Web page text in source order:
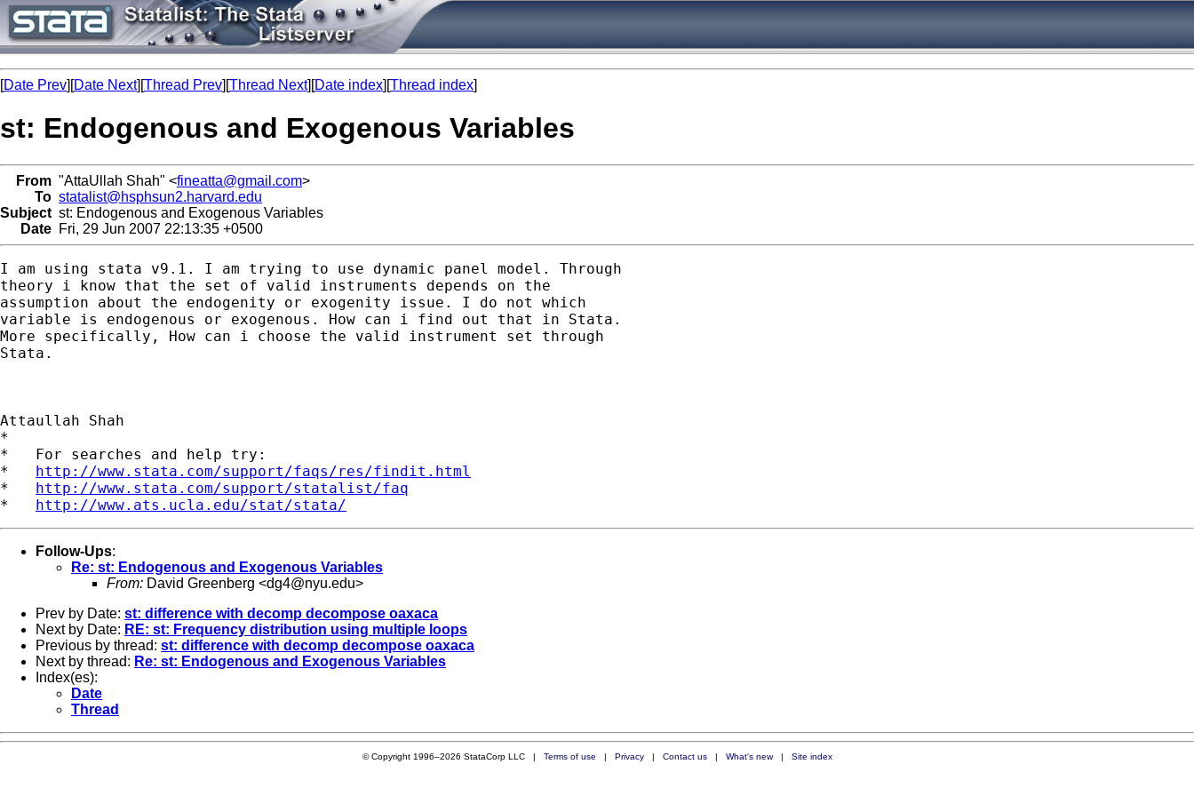
[Date Prev][Date Next][Thread Prev][Thread Next][Date index][Thread index]
st: Endogenous and Exogenous Variables
From "AttaUllah Shah" <fineatta@gmail.com>
To statalist@hsphsun2.harvard.edu
Subject st: Endogenous and Exogenous Variables
Date Fri, 29 Jun 2007 22:13:35 +0500
I am using stata v9.1. I am trying to use dynamic panel model. Through
theory i know that the set of valid instruments depends on the
assumption about the endogenity or exogenity issue. I do not which
variable is endogenous or exogenous. How can i find out that in Stata.
More specifically, How can i choose the valid instrument set through
Stata.
Attaullah Shah
*
*   For searches and help try:
* http://www.stata.com/support/faqs/res/findit.html
* http://www.stata.com/support/statalist/faq
* http://www.ats.ucla.edu/stat/stata/
Follow-Ups:
Re: st: Endogenous and Exogenous Variables
From: David Greenberg <dg4@nyu.edu>
Prev by Date: st: difference with decomp decompose oaxaca
Next by Date: RE: st: Frequency distribution using multiple loops
Previous by thread: st: difference with decomp decompose oaxaca
Next by thread: Re: st: Endogenous and Exogenous Variables
Index(es):
Date
Thread
© Copyright 1996–2026 StataCorp LLC | Terms of use | Privacy| Contact us| What's new| Site index